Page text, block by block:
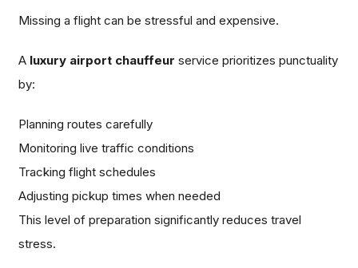
Missing a flight can be stressful and expensive.
A luxury airport chauffeur service prioritizes punctuality
by:
Planning routes carefully
Monitoring live traffic conditions
Tracking flight schedules
Adjusting pickup times when needed
This level of preparation significantly reduces travel
stress.